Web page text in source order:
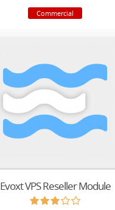
Commercial
Evoxt VPS Reseller Module